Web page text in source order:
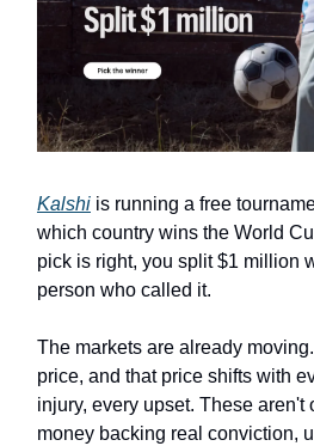
Kalshi is running a free
which country wins the World
pick is right, you split $1 million
person who called it.
The markets are already
price, and that price shifts with
injury, every upset. These aren't
money backing real conviction,